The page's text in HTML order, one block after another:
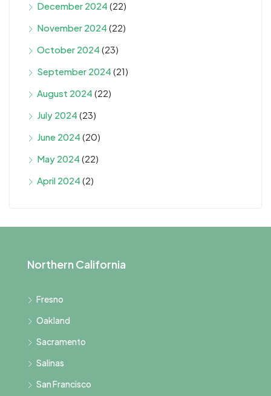
December 2024 (22)
November 2024 (22)
October 2024 (23)
September 2024 (21)
August 2024 (22)
July 2024 (23)
June 2024 (20)
May 2024 (22)
April 2024 (2)
Northern California
Fresno
Oakland
Sacramento
Salinas
San Francisco